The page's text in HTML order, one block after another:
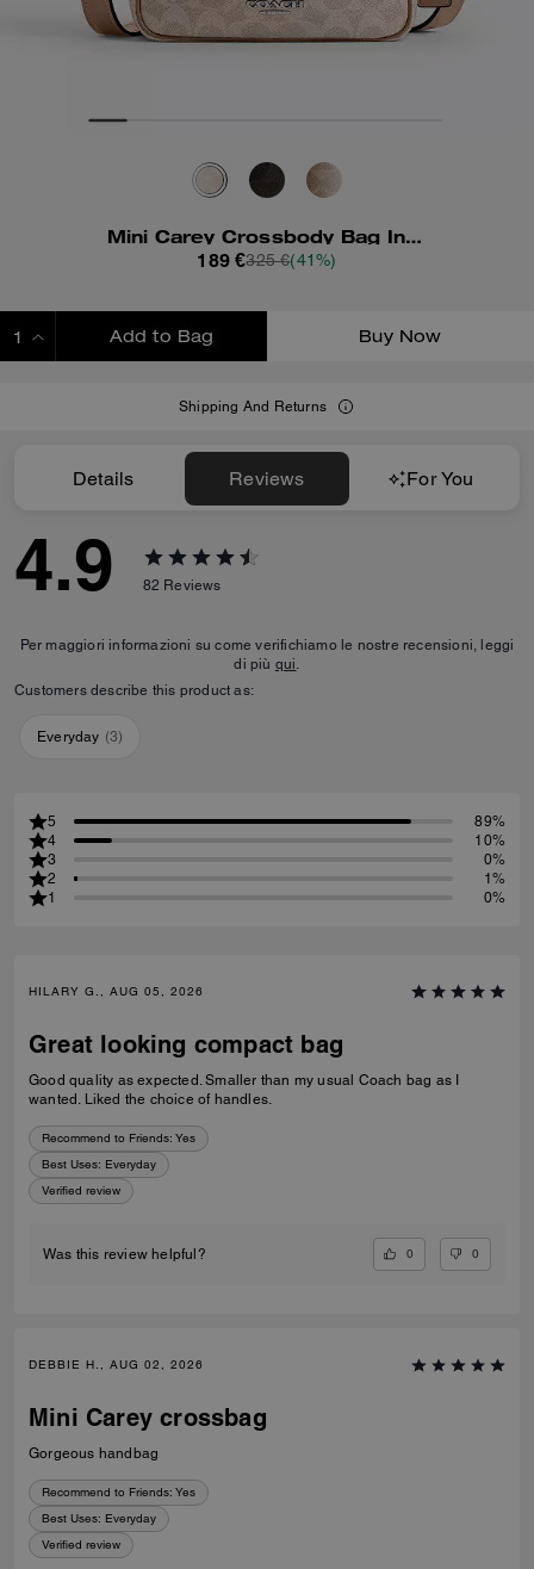
Mini Carey Crossbody Bag In Signature Canvas
189 €325 €(41%)
Add to Bag Buy Now
Shipping And Returns
Details Reviews For You
4.9 82 Reviews
Per maggiori informazioni su come verifichiamo le nostre recensioni, leggi
di più qui.
Customers describe this product as:
Everyday (3)
5
89%
4
10%
3
0%
2
1%
1
0%
HILARY G., AUG 05, 2026
Great looking compact bag
Good quality as expected. Smaller than my usual Coach bag as I
wanted. Liked the choice of handles.
Recommend to Friends: Yes
Best Uses: Everyday
Verified review
Was this review helpful? 0 0
DEBBIE H., AUG 02, 2026
Mini Carey crossbag
Gorgeous handbag
Recommend to Friends: Yes
Best Uses: Everyday
Verified review